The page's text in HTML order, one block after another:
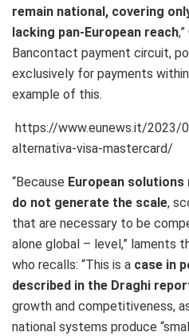
remain national, covering
lacking pan-European reach
Bancontact payment circuit,
exclusively for payments
example of this.
https://www.eunews.it/2023/
alternativa-visa-mastercard/
“Because European
do not generate the scale,
that are necessary to be
alone global – level,” laments
who recalls: “This is a case in
described in the Draghi
growth and competitiveness,
national systems produce